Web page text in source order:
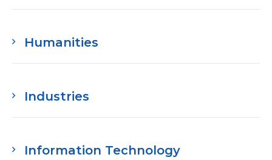
Humanities
Industries
Information Technology